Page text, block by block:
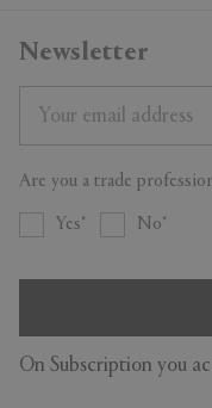
All purchases are sent by
the Express Shipping.
days. For more details on
Customer Service.
Newsletter
Are you a trade
Yes No
On Subscription you